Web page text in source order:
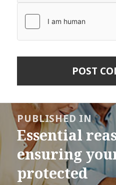
Post
navigationPUBLISHED IN
Essential
ensuring
protected